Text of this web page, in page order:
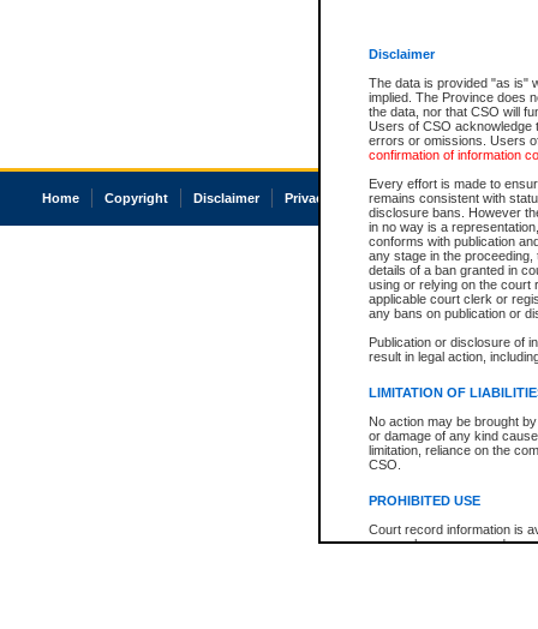
Disclaimer
The data is provided "as is"
implied. The Province does
the data, nor that CSO will
Users of CSO acknowledge
errors or omissions. Users
confirmation of information
Every effort is made to
remains consistent with
disclosure bans. However
in no way is a
conforms with publication
any stage in the
details of a ban granted in
using or relying on the court
applicable court clerk or
any bans on publication or
Publication or disclosure of
result in legal action,
LIMITATION OF
No action may be brought
or damage of any kind
limitation, reliance on the
CSO.
PROHIBITED USE
Court record information is
research purposes and may
Home Copyright Disclaimer Privacy Accessibility